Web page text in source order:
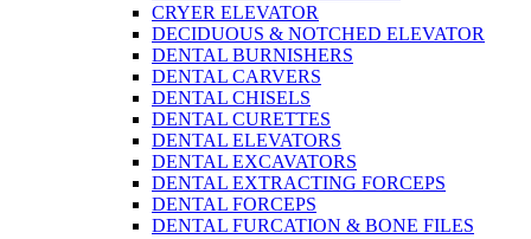
CRYER ELEVATOR
DECIDUOUS & NOTCHED ELEVATOR
DENTAL BURNISHERS
DENTAL CARVERS
DENTAL CHISELS
DENTAL CURETTES
DENTAL ELEVATORS
DENTAL EXCAVATORS
DENTAL EXTRACTING FORCEPS
DENTAL FORCEPS
DENTAL FURCATION & BONE FILES